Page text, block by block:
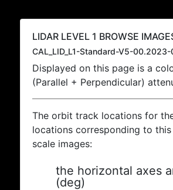
LIDAR LEVEL 1 BROWSE
CAL_LID_L1-Standard-V5-
Displayed on this page is a
(Parallel + Perpendicular)
The orbit track locations for
locations corresponding to
scale images:
the horizontal axes
(deg)